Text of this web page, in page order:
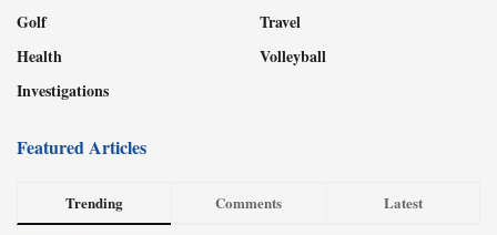
Golf
Health
Investigations
Travel
Volleyball
Featured Articles
Trending Comments Latest